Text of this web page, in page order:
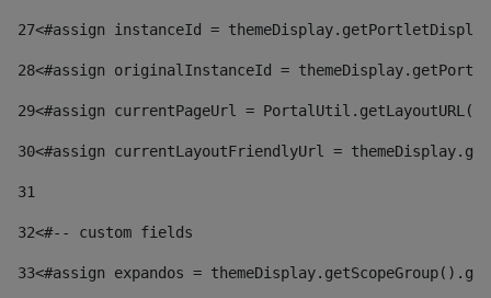
27<#assign instanceId =
28<#assign originalInstanceId =
29<#assign currentPageUrl =
30<#assign currentLayoutFriendlyUrl =
31
32<#-- custom fields
33<#assign expandos =